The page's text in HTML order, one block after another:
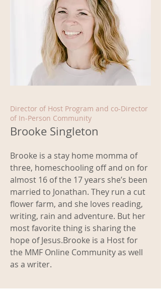
Director of Host Program and co-Director
of In-Person Community
Brooke Singleton
Brooke is a stay home momma of
three, homeschooling off and on for
almost 16 of the 17 years she’s been
married to Jonathan. They run a cut
flower farm, and she loves reading,
writing, rain and adventure. But her
most favorite thing is sharing the
hope of Jesus.Brooke is a Host for
the MMF Online Community as well
as a writer.